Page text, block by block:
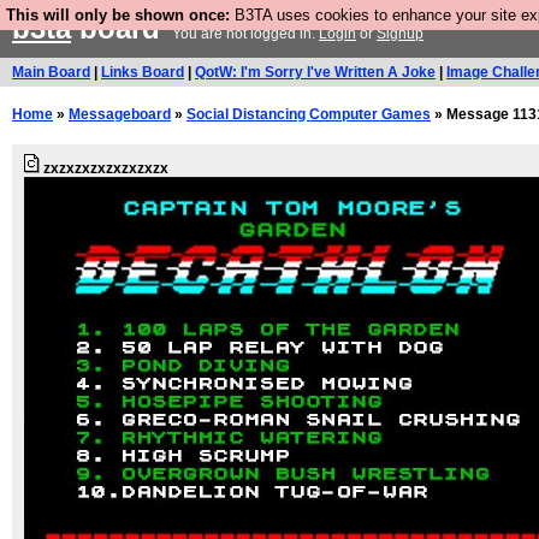
This will only be shown once: B3TA uses cookies to enhance your site
b3taboardYou are not logged in.LoginorSignup
Main Board Links Board QotW: I'm Sorry I've Written A Joke Image
Home » Messageboard » Social Distancing Computer Games » Message
zxzxzxzxzxzxzxzx